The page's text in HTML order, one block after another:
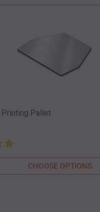
Printing Pallet
CHOOSE OPTIONS